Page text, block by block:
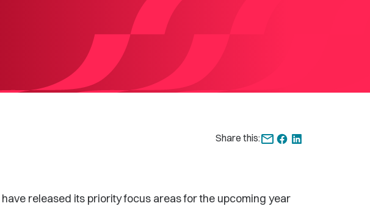
Share this:
released its priority focus areas for the upcoming year